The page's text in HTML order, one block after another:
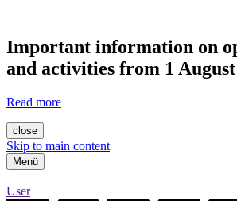
Important information on
and activities from 1
Read more
close
Skip to main content
Menü
User